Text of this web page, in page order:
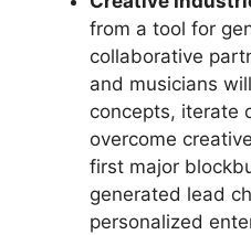
from a tool for
collaborative
and musicians
concepts, iterate
overcome
first major
generated lead
personalized